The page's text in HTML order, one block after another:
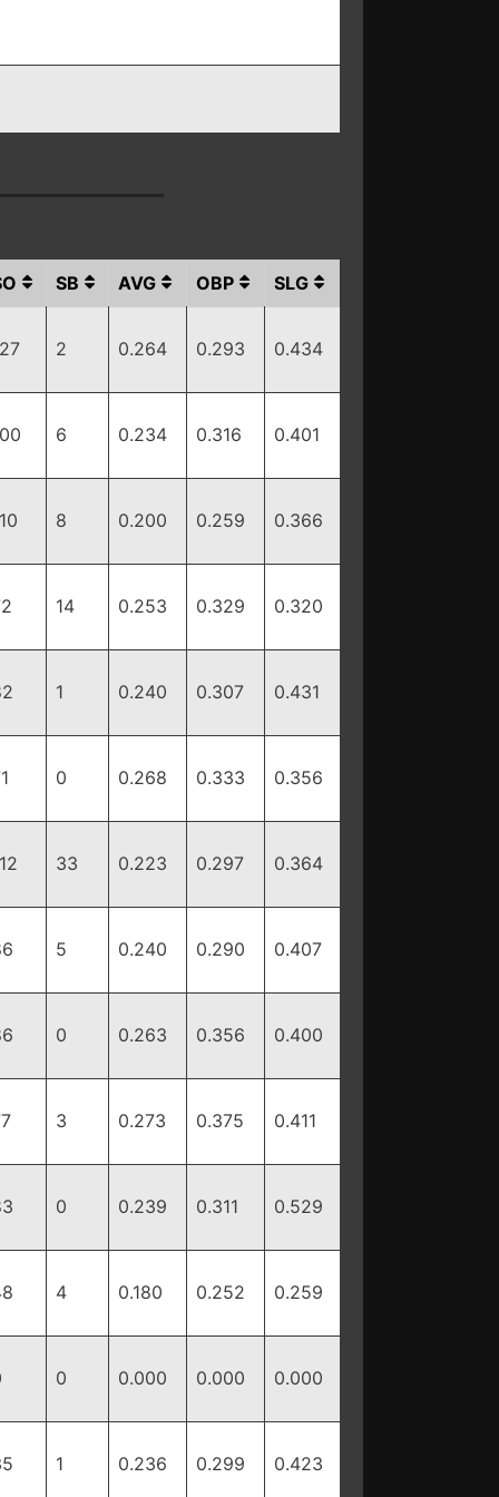
SB AVG OBP SLG
2 0.264 0.293 0.434
6 0.234 0.316 0.401
8 0.200 0.259 0.366
14 0.253 0.329 0.320
1 0.240 0.307 0.431
0 0.268 0.333 0.356
33 0.223 0.297 0.364
5 0.240 0.290 0.407
0 0.263 0.356 0.400
3 0.273 0.375 0.411
0 0.239 0.311 0.529
4 0.180 0.252 0.259
0 0.000 0.000 0.000
1 0.236 0.299 0.423